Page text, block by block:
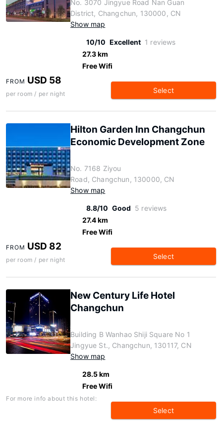
No. 3070 Jingyue Road Nan Guan
District, Changchun, 130000, CN
Show map
10/10 Excellent 1 reviews
27.3 km
Free Wifi
FROM USD 58
per room / per night Select
Hilton Garden Inn Changchun
Economic Development Zone
No. 7168 Ziyou
Road, Changchun, 130000, CN
Show map
8.8/10 Good 5 reviews
27.4 km
Free Wifi
FROM USD 82
per room / per night Select
New Century Life Hotel
Changchun
Building B Wanhao Shiji Square No 1
Jingyue St., Changchun, 130117, CN
Show map
28.5 km
Free Wifi
For more info about this hotel:
Select